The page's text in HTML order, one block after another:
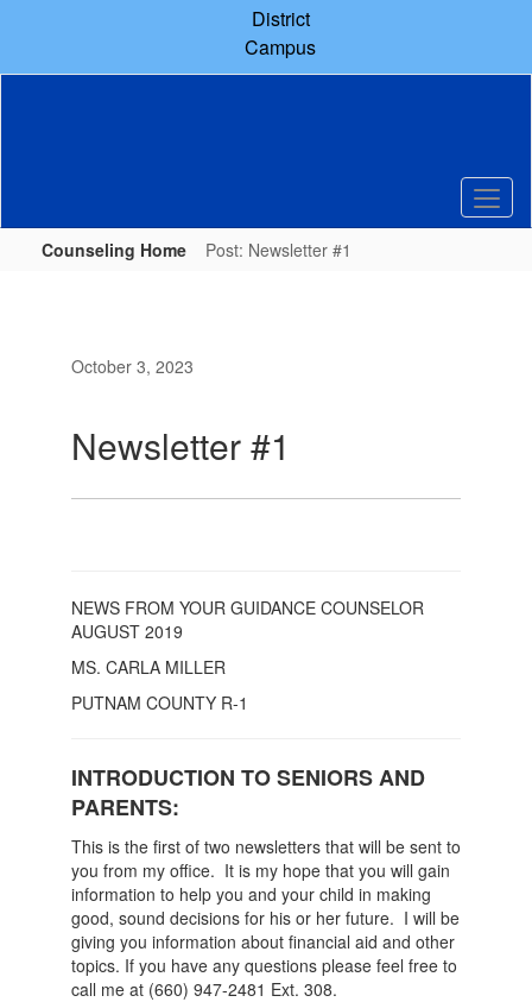
content
District
Campus
Counseling Home Post: Newsletter #1
October 3, 2023
Newsletter #1
NEWS FROM YOUR GUIDANCE COUNSELOR
AUGUST 2019
MS. CARLA MILLER
PUTNAM COUNTY R-1
INTRODUCTION TO SENIORS AND
PARENTS:
This is the first of two newsletters that will be sent to
you from my office. It is my hope that you will gain
information to help you and your child in making
good, sound decisions for his or her future. I will be
giving you information about financial aid and other
topics. If you have any questions please feel free to
call me at (660) 947-2481 Ext. 308.